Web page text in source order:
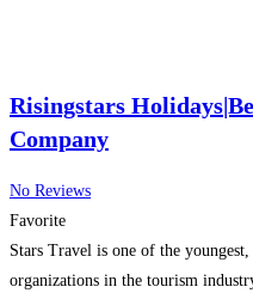
Risingstars
Company
No Reviews
Favorite
Stars Travel is one of the
organizations in the tourism